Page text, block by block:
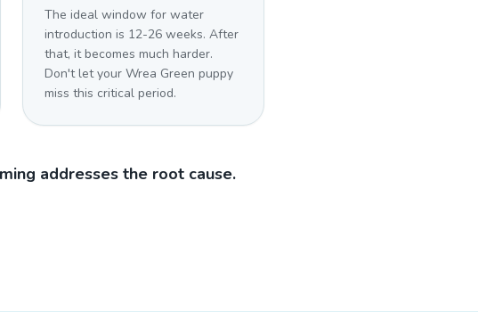
The ideal window for water
introduction is 12-26 weeks. After
that, it becomes much harder.
Don't let your Wrea Green puppy
miss this critical period.
addresses the root cause.